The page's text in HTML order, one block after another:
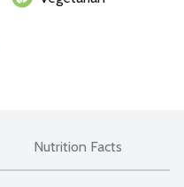
Nutrition Facts